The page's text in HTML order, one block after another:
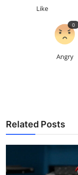
Like
Angry
0
Related Posts